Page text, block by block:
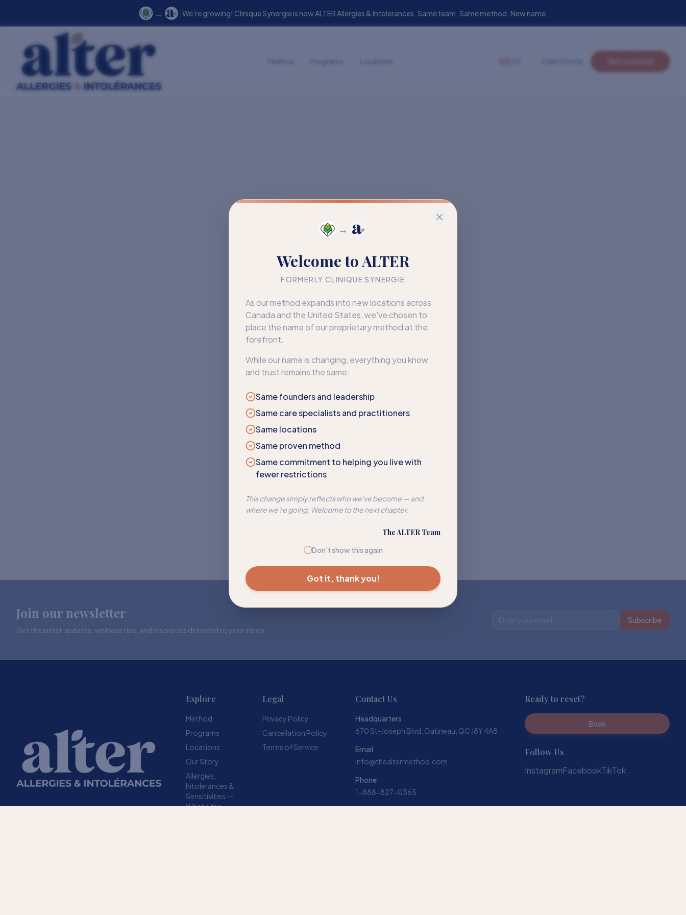
→
Welcome to ALTER
FORMERLY CLINIQUE SYNERGIE
As our method expands into new locations across
Canada and the United States, we've chosen to
place the name of our proprietary method at the
forefront.
While our name is changing, everything you know
and trust remains the same:
Same founders and leadership
Same care specialists and practitioners
Same locations
Same proven method
Same commitment to helping you live with
fewer restrictions
This change simply reflects who we've become — and
where we're going. Welcome to the next chapter.
The ALTER Team
Don't show this again
Got it, thank you!
→ |We’re growing! Clinique Synergie is now ALTER Allergies & Intolerances. Same team. Same method. New name.
404
We couldn’t find that page
The page may have moved or no longer exists. Here’s where
to go next.
Join our newsletter
Get the latest updates, wellness tips, and resources delivered to your inbox.
Subscribe
Explore
Method
Programs
Locations
Our Story
Allergies,
Intolerances &
Sensitivities —
What's the
Legal
Privacy Policy
Cancellation Policy
Terms of Service
Contact Us
Headquarters
670 St-Joseph Blvd, Gatineau, QC J8Y 4A8
Email
info@thealtermethod.com
Phone
1-888-827-0365
Ready to reset?
Book
Follow Us
InstagramFacebookTikTok